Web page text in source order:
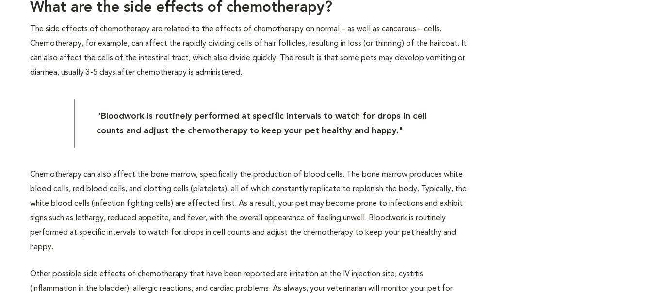
What are the side effects of chemotherapy?
The side effects of chemotherapy are related to the effects of chemotherapy on normal – as well as cancerous – cells.
Chemotherapy, for example, can affect the rapidly dividing cells of hair follicles, resulting in loss (or thinning) of the haircoat. It
can also affect the cells of the intestinal tract, which also divide quickly. The result is that some pets may develop vomiting or
diarrhea, usually 3-5 days after chemotherapy is administered.
"Bloodwork is routinely performed at specific intervals to watch for drops in cell
counts and adjust the chemotherapy to keep your pet healthy and happy."
Chemotherapy can also affect the bone marrow, specifically the production of blood cells. The bone marrow produces white
blood cells, red blood cells, and clotting cells (platelets), all of which constantly replicate to replenish the body. Typically, the
white blood cells (infection fighting cells) are affected first. As a result, your pet may become prone to infections and exhibit
signs such as lethargy, reduced appetite, and fever, with the overall appearance of feeling unwell. Bloodwork is routinely
performed at specific intervals to watch for drops in cell counts and adjust the chemotherapy to keep your pet healthy and
happy.
Other possible side effects of chemotherapy that have been reported are irritation at the IV injection site, cystitis
(inflammation in the bladder), allergic reactions, and cardiac problems. As always, your veterinarian will monitor your pet for